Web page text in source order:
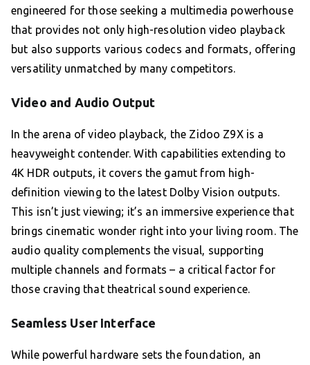
engineered for those seeking a multimedia powerhouse
that provides not only high-resolution video playback
but also supports various codecs and formats, offering
versatility unmatched by many competitors.
Video and Audio Output
In the arena of video playback, the Zidoo Z9X is a
heavyweight contender. With capabilities extending to
4K HDR outputs, it covers the gamut from high-
definition viewing to the latest Dolby Vision outputs.
This isn’t just viewing; it’s an immersive experience that
brings cinematic wonder right into your living room. The
audio quality complements the visual, supporting
multiple channels and formats – a critical factor for
those craving that theatrical sound experience.
Seamless User Interface
While powerful hardware sets the foundation, an